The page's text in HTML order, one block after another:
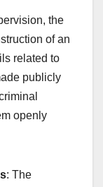
the
of an
related to
publicly
openly
: The